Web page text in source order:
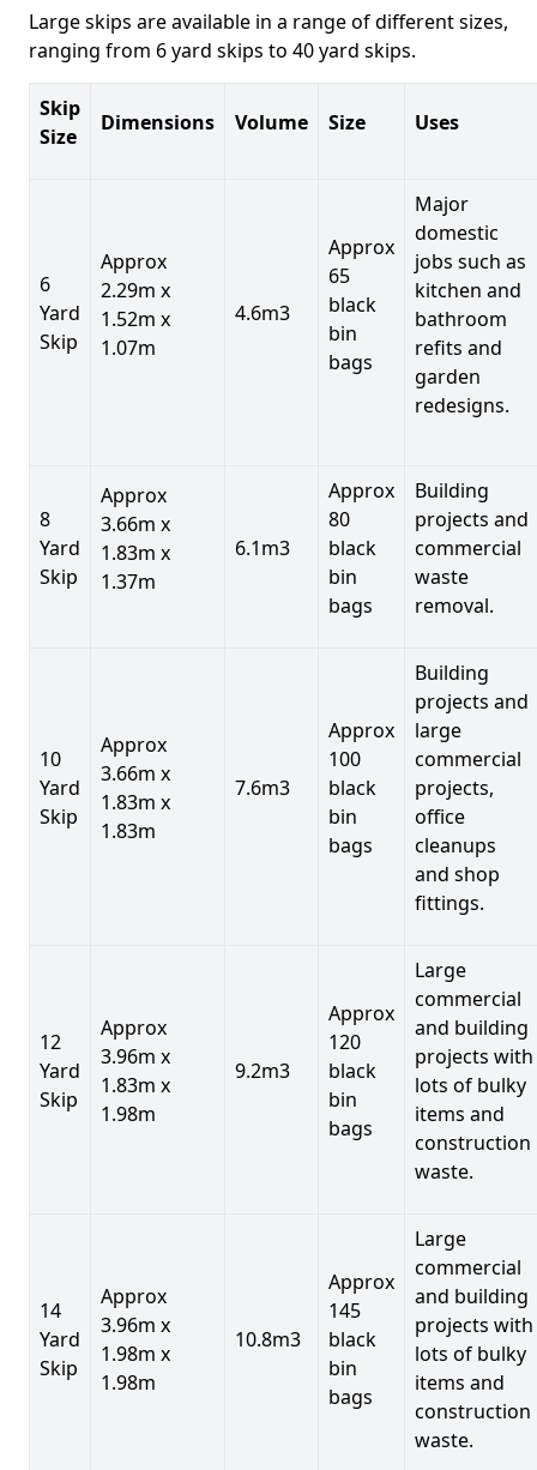
Large skips are available in a range of different sizes,
ranging from 6 yard skips to 40 yard skips.
Skip
Size
Dimensions Volume Size Uses
6
Yard
Skip
Approx
2.29m x
1.52m x
1.07m
4.6m3
Approx
65
black
bin
bags
Major
domestic
jobs such as
kitchen and
bathroom
refits and
garden
redesigns.
8
Yard
Skip
Approx
3.66m x
1.83m x
1.37m
6.1m3
Approx
80
black
bin
bags
Building
projects and
commercial
waste
removal.
10
Yard
Skip
Approx
3.66m x
1.83m x
1.83m
7.6m3
Approx
100
black
bin
bags
Building
projects and
large
commercial
projects,
office
cleanups
and shop
fittings.
12
Yard
Skip
Approx
3.96m x
1.83m x
1.98m
9.2m3
Approx
120
black
bin
bags
Large
commercial
and building
projects with
lots of bulky
items and
construction
waste.
14
Yard
Skip
Approx
3.96m x
1.98m x
1.98m
10.8m3
Approx
145
black
bin
bags
Large
commercial
and building
projects with
lots of bulky
items and
construction
waste.